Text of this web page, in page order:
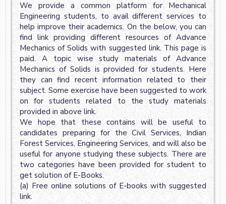
We provide a common platform for Mechanical
Engineering students, to avail different services to
help improve their academics. On the below, you can
find link providing different resources of Advance
Mechanics of Solids with suggested link. This page is
paid. A topic wise study materials of Advance
Mechanics of Solids is provided for students. Here
they can find recent information related to their
subject. Some exercise have been suggested to work
on for students related to the study materials
provided in above link.
We hope that these contains will be useful to
candidates preparing for the Civil Services, Indian
Forest Services, Engineering Services, and will also be
useful for anyone studying these subjects. There are
two categories have been provided for student to
get solution of E-Books.
(a) Free online solutions of E-books with suggested
link.